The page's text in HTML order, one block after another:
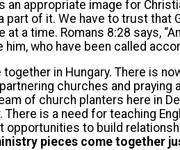
appropriate image for
part of it. We have to trust that
a time. Romans 8:28 says,
who have been called
in Hungary. There is
churches and praying
of church planters here in
is a need for teaching
to build
pieces come together